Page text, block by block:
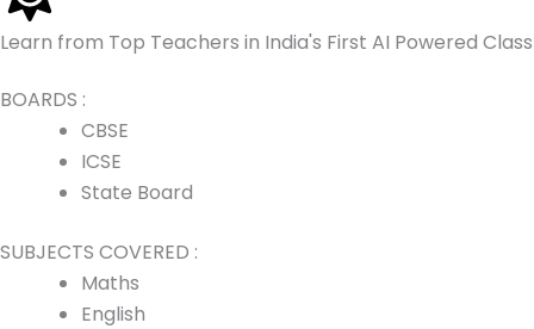
p a k n
Learn from Top Teachers in India's First AI Powered
BOARDS :
CBSE
ICSE
State Board
SUBJECTS COVERED :
Maths
English